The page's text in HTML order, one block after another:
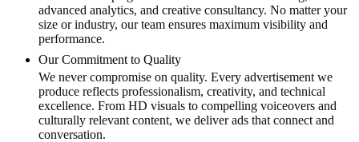
advanced analytics, and creative consultancy. No matter your
size or industry, our team ensures maximum visibility and
performance.
Our Commitment to Quality
We never compromise on quality. Every advertisement we
produce reflects professionalism, creativity, and technical
excellence. From HD visuals to compelling voiceovers and
culturally relevant content, we deliver ads that connect and
conversation.